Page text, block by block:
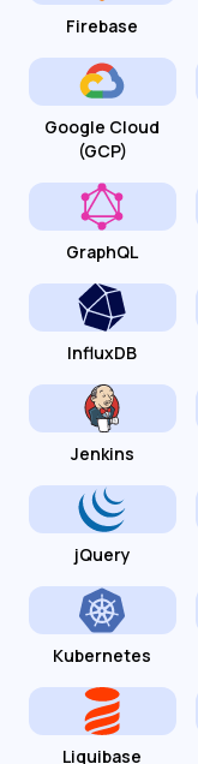
Firebase
Google Cloud
(GCP)
GraphQL
InfluxDB
Jenkins
jQuery
Kubernetes
Liquibase